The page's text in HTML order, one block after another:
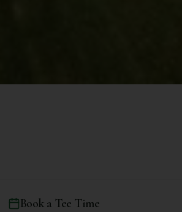
Book a Tee Time